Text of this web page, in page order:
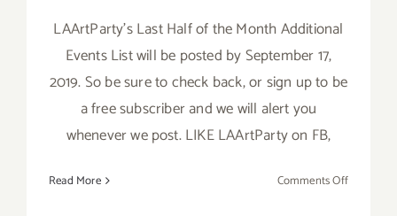
LAArtParty's Last Half of the Month Additional
Events List will be posted by September 17,
2019. So be sure to check back, or sign up to be
a free subscriber and we will alert you
whenever we post. LIKE LAArtParty on FB,
Read More Comments Offon